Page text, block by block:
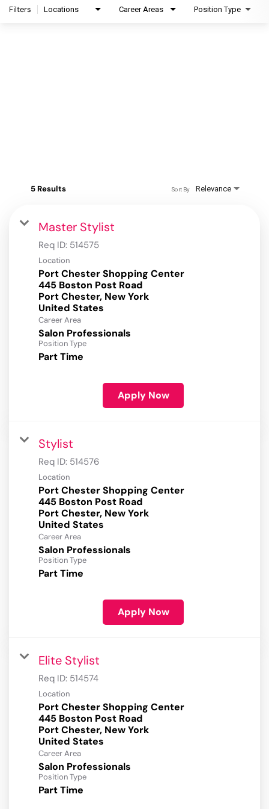
Filters Locations Career Areas Position Type
5 Results Relevance
Sort By
Master Stylist
Req ID: 514575
Location
Port Chester Shopping Center
445 Boston Post Road
Port Chester, New York
Career Area
Salon Professionals
Position Type
Part Time
Apply Now
Stylist
Req ID: 514576
Location
Port Chester Shopping Center
445 Boston Post Road
Port Chester, New York
Career Area
Salon Professionals
Position Type
Part Time
Apply Now
Elite Stylist
Req ID: 514574
Location
Port Chester Shopping Center
445 Boston Post Road
Port Chester, New York
Career Area
Salon Professionals
Position Type
Part Time